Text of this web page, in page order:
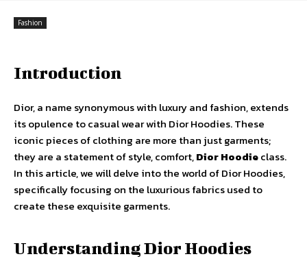
Fashion
Introduction
Dior, a name synonymous with luxury and fashion, extends
its opulence to casual wear with Dior Hoodies. These
iconic pieces of clothing are more than just garments;
they are a statement of style, comfort,Dior Hoodieclass.
In this article, we will delve into the world of Dior Hoodies,
specifically focusing on the luxurious fabrics used to
create these exquisite garments.
Understanding Dior Hoodies